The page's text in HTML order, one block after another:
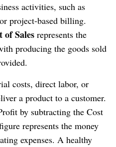
activities, such as
project-based billing.
of Sales represents the
producing the goods sold
costs, direct labor, or
a product to a customer.
by subtracting the Cost
represents the money
expenses. A healthy